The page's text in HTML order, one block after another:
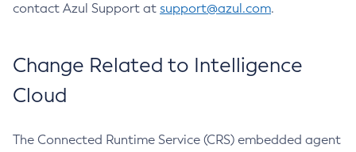
contact Azul Support at support@azul.com.
Change Related to Intelligence
Cloud
The Connected Runtime Service (CRS) embedded agent